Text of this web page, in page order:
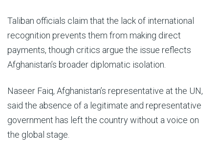
Taliban officials claim that the lack of international
recognition prevents them from making direct
payments, though critics argue the issue reflects
Afghanistan’s broader diplomatic isolation.
Naseer Faiq, Afghanistan’s representative at the UN,
said the absence of a legitimate and representative
government has left the country without a voice on
the global stage.